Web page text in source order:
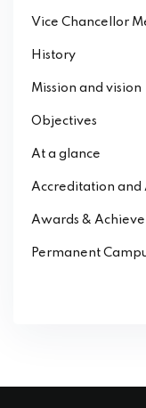
Vice Chancellor
History
Mission and vision
Objectives
At a glance
Accreditation and
Awards &
Permanent